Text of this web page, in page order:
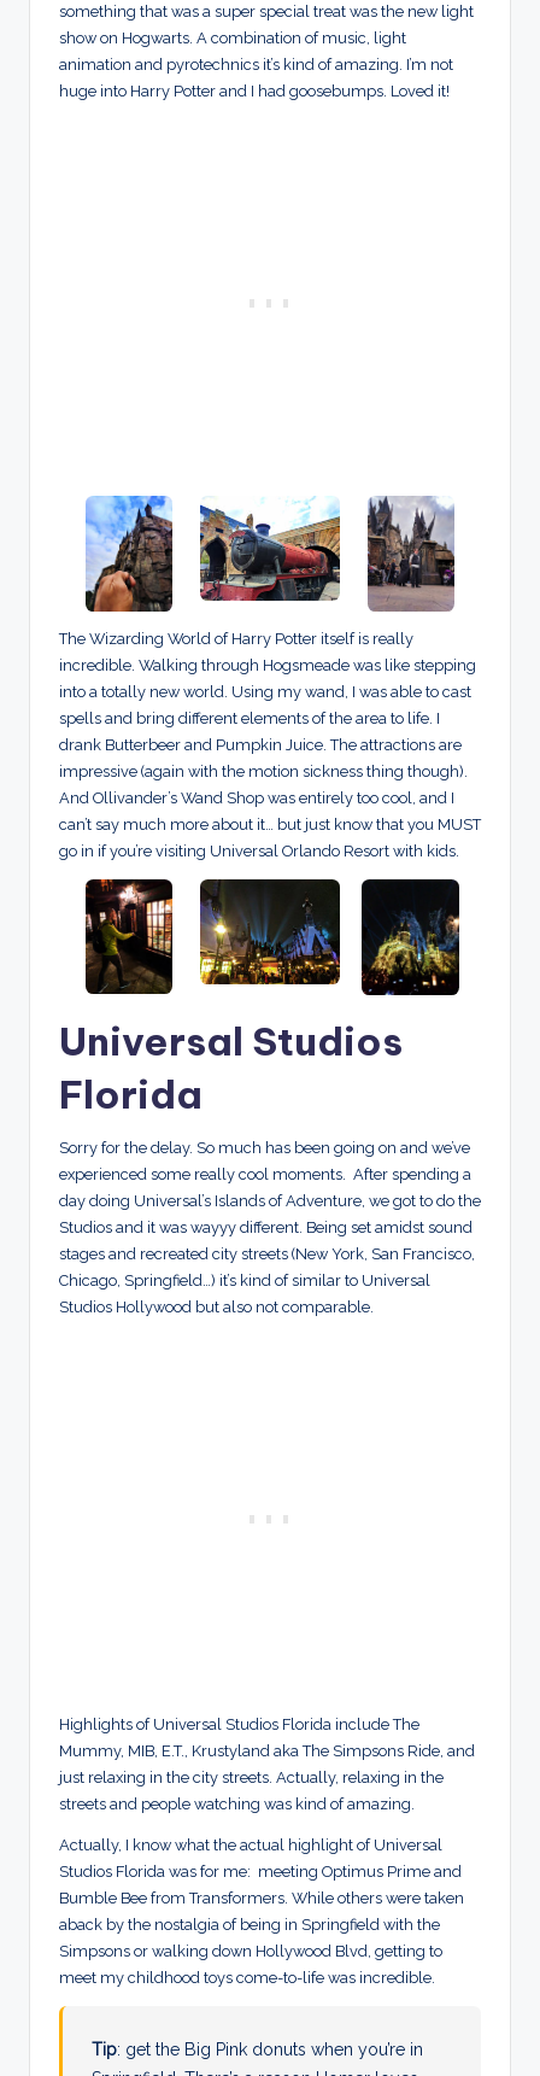
something that was a super special treat was the new light
show on Hogwarts. A combination of music, light
animation and pyrotechnics it’s kind of amazing. I’m not
huge into Harry Potter and I had goosebumps. Loved it!
The Wizarding World of Harry Potter itself is really
incredible. Walking through Hogsmeade was like stepping
into a totally new world. Using my wand, I was able to cast
spells and bring different elements of the area to life. I
drank Butterbeer and Pumpkin Juice. The attractions are
impressive (again with the motion sickness thing though).
And Ollivander’s Wand Shop was entirely too cool, and I
can’t say much more about it… but just know that you MUST
go in if you’re visiting Universal Orlando Resort with kids.
Universal Studios
Florida
Sorry for the delay. So much has been going on and we’ve
experienced some really cool moments. After spending a
day doing Universal’s Islands of Adventure, we got to do the
Studios and it was wayyy different. Being set amidst sound
stages and recreated city streets (New York, San Francisco,
Chicago, Springfield…) it’s kind of similar to Universal
Studios Hollywood but also not comparable.
Highlights of Universal Studios Florida include The
Mummy, MIB, E.T., Krustyland aka The Simpsons Ride, and
just relaxing in the city streets. Actually, relaxing in the
streets and people watching was kind of amazing.
Actually, I know what the actual highlight of Universal
Studios Florida was for me: meeting Optimus Prime and
Bumble Bee from Transformers. While others were taken
aback by the nostalgia of being in Springfield with the
Simpsons or walking down Hollywood Blvd, getting to
meet my childhood toys come-to-life was incredible.
Tip: get the Big Pink donuts when you’re in